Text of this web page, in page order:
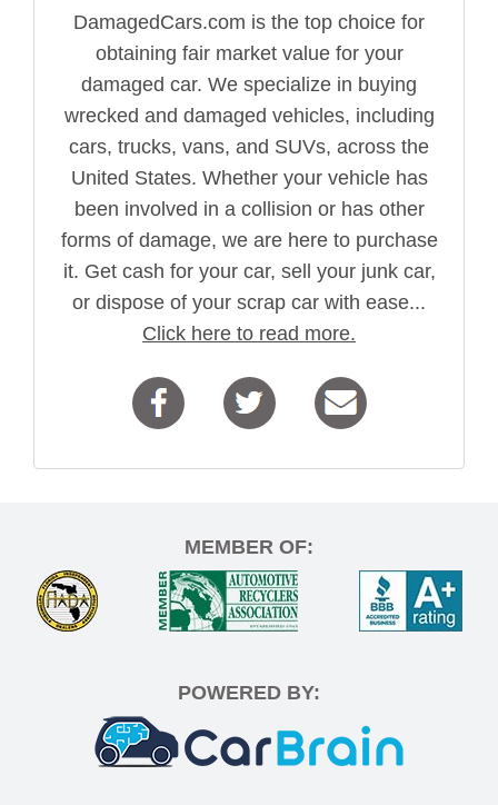
DamagedCars.com is the top choice for
obtaining fair market value for your
damaged car. We specialize in buying
wrecked and damaged vehicles, including
cars, trucks, vans, and SUVs, across the
United States. Whether your vehicle has
been involved in a collision or has other
forms of damage, we are here to purchase
it. Get cash for your car, sell your junk car,
or dispose of your scrap car with ease...
Click here to read more.
MEMBER OF:
POWERED BY: